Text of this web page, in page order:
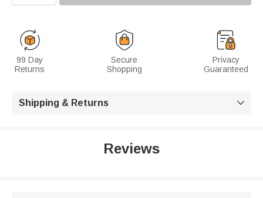
99 Day
Returns
Secure
Shopping
Privacy
Guaranteed
Shipping & Returns 
Reviews